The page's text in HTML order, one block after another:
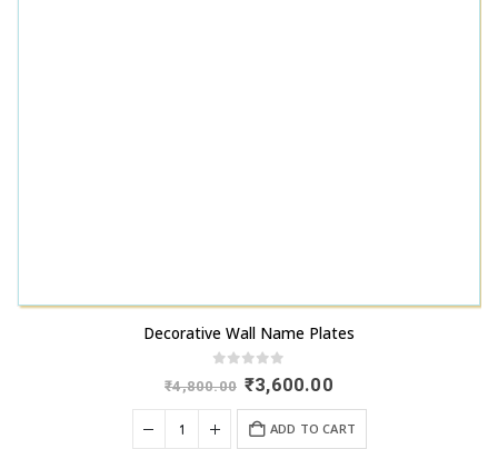
Decorative Wall Name Plates
out of 5
₹4,800.00 Original
price
was:
₹4,800.00.
₹3,600.00Current
₹3,600.00.
ADD TO CART